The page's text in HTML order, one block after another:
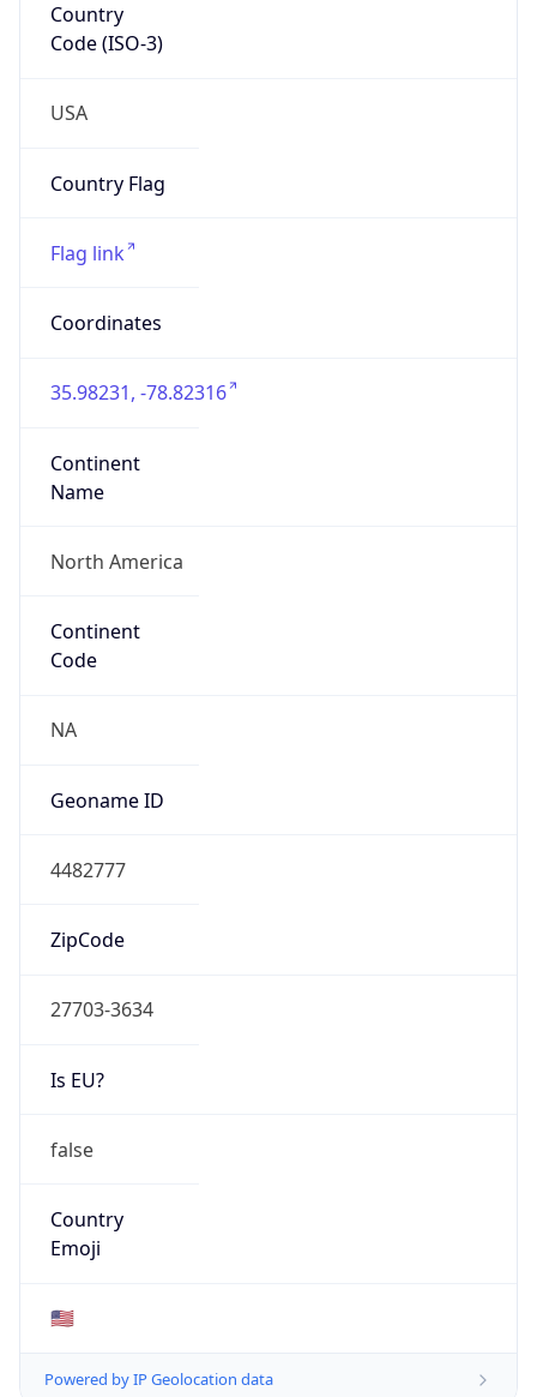
Country
Code (ISO-3)
USA
Country Flag
Flag link
Coordinates
35.98231, -78.82316
Continent
Name
North America
Continent
Code
NA
Geoname ID
4482777
ZipCode
27703-3634
Is EU?
false
Country
Emoji
🇺🇸
Powered by IP Geolocation data